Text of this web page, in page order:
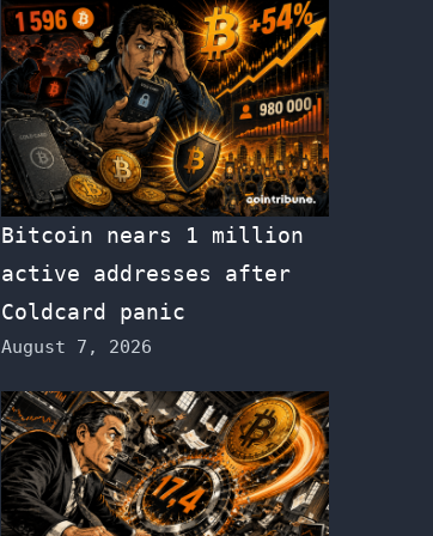
Bitcoin nears 1 million
active addresses after
Coldcard panic
August 7, 2026